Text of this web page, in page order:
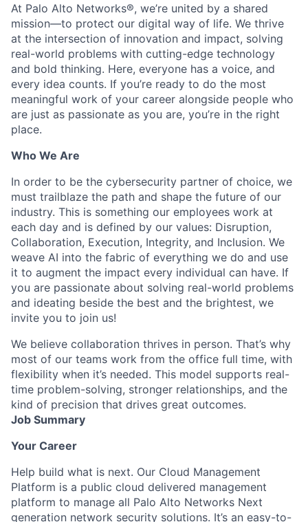
At Palo Alto Networks®, we’re united by a shared
mission—to protect our digital way of life. We thrive
at the intersection of innovation and impact, solving
real-world problems with cutting-edge technology
and bold thinking. Here, everyone has a voice, and
every idea counts. If you’re ready to do the most
meaningful work of your career alongside people who
are just as passionate as you are, you’re in the right
place.
Who We Are
In order to be the cybersecurity partner of choice, we
must trailblaze the path and shape the future of our
industry. This is something our employees work at
each day and is defined by our values: Disruption,
Collaboration, Execution, Integrity, and Inclusion. We
weave AI into the fabric of everything we do and use
it to augment the impact every individual can have. If
you are passionate about solving real-world problems
and ideating beside the best and the brightest, we
invite you to join us!
We believe collaboration thrives in person. That’s why
most of our teams work from the office full time, with
flexibility when it’s needed. This model supports real-
time problem-solving, stronger relationships, and the
kind of precision that drives great outcomes.
Job Summary
Your Career
Help build what is next. Our Cloud Management
Platform is a public cloud delivered management
platform to manage all Palo Alto Networks Next
generation network security solutions. It’s an easy-to-